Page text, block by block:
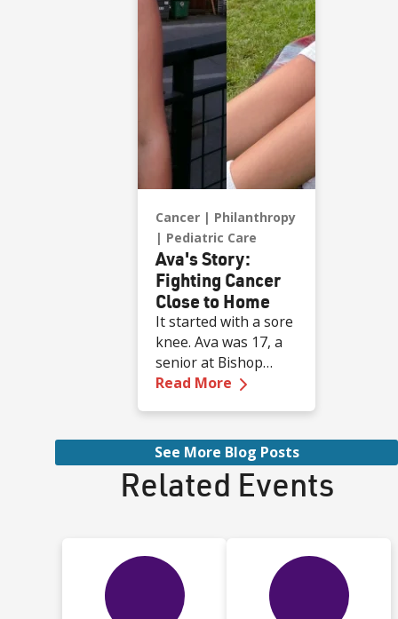
game ball, a
meaningful moment
shared with her
sister, one of her
sons and her
boyfriend.
Cancer
Philanthropy
Pediatric Care
Ava's Story:
Fighting Cancer
Close to Home
It started with a sore
knee. Ava was 17, a
senior at Bishop
Manogue High
four years. Fast,
focused, and
competitive.
Read More —
See More Blog Posts
Related Events